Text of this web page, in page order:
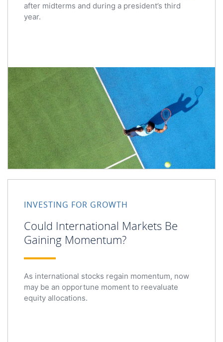
after midterms and during a president’s third
year.
INVESTING FOR GROWTH
Could International Markets Be
Gaining Momentum?
As international stocks regain momentum, now
may be an opportune moment to reevaluate
equity allocations.